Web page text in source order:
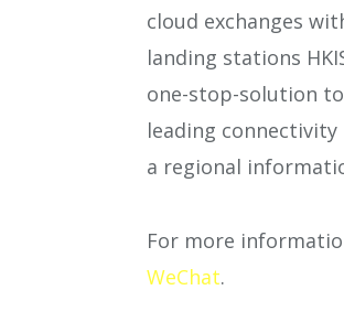
cloud exchanges
landing stations
one-stop-solution
leading
a regional
For more
WeChat.